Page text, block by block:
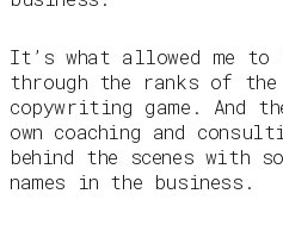
It’s what allowed me
through the ranks of
copywriting game. And
own coaching and
behind the scenes with
names in the business.